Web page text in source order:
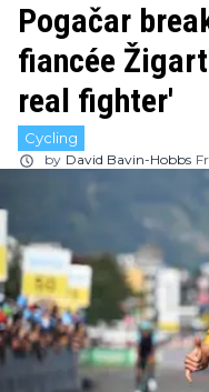
Pogačar
fiancée
real fighter'
Cycling
by David Bavin-Hobbs